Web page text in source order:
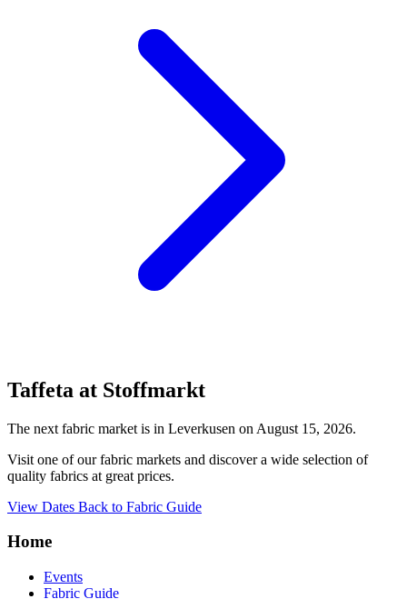
Taffeta at Stoffmarkt
The next fabric market is in Leverkusen on August 15, 2026.
Visit one of our fabric markets and discover a wide selection of
quality fabrics at great prices.
View Dates Back to Fabric Guide
Home
Events
Fabric Guide